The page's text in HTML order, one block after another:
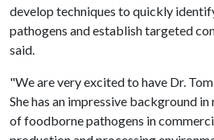
develop techniques to quickly
pathogens and establish targeted
said.
"We are very excited to have Dr.
She has an impressive background
of foodborne pathogens in